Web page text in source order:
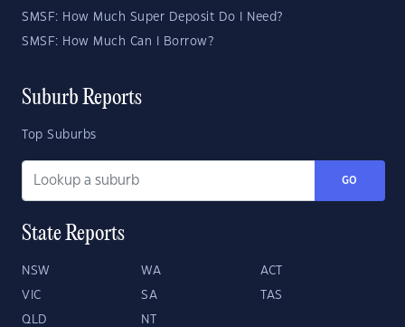
SMSF: How Much Super Deposit Do I Need?
SMSF: How Much Can I Borrow?
Suburb Reports
Top Suburbs
GO
State Reports
NSW WA ACT
VIC SA TAS
QLD NT